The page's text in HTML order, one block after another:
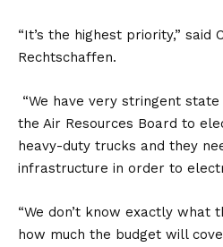
“It’s the highest priority,” said
Rechtschaffen.
“We have very stringent
the Air Resources Board to
heavy-duty trucks and they
infrastructure in order to
“We don’t know exactly what
how much the budget will